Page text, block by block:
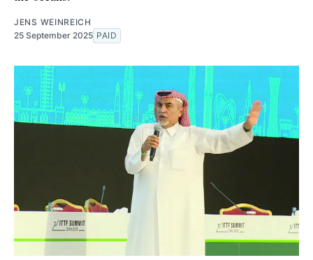
JENS WEINREICH
25 September 2025 PAID